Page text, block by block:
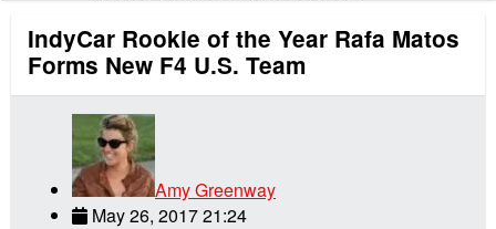
IndyCar Rookie of the Year Rafa Matos
Forms New F4 U.S. Team
Amy Greenway
May 26, 2017 21:24